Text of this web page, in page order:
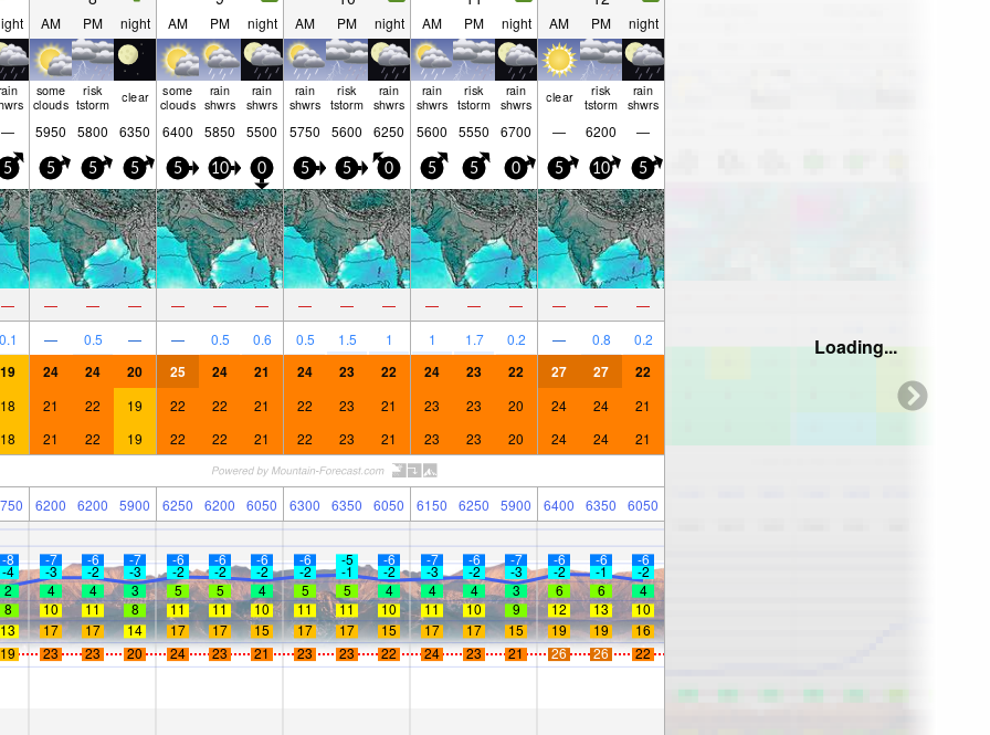
AM PM night AM PM night AM PM night AM PM night AM PM night
some
clouds
risk
tstorm clear some
clouds
rain
shwrs
rain
shwrs
rain
shwrs
risk
tstorm
rain
shwrs
rain
shwrs
risk
tstorm
rain
shwrs clear risk
tstorm
rain
shwrs
— 5950 5800 6350 6400 5850 5500 5750 5600 6250 5600 5550 6700 — 6200 —
5 5 5 5 5 10 0 5 5 0 5 5 0 5 10 5
— — — — — — — — — — — — — — —
—
— 0.5 — — 0.5 0.6 0.5 1.5 1 1 1.7 0.2 — 0.8 0.2
19 24 24 20 25 24 21 24 23 22 24 23 22 27 27 22
18 21 22 19 22 22 21 22 23 21 23 23 20 24 24
21
18
21 22 19 22 22 21 22 23 21 23 23 20 24 24 21
6200 6200 5900 6250 6200 6050 6300 6350 6050 6150 6250 5900 6400 6350 6050
-8 -7 -6 -7 -6 -6 -6 -6 -5 -6 -7 -6 -7 -6 -6 -6
-4 -3 -2 -3 -2 -2 -2 -2 -1 -2 -3 -2 -3 -2 -1
-2
2
4 4 3 5 5 4 5 5 4 4 4 3 6 6
4
8
10 11 8 11 11 10 11 11 10 11 10 9 12 13
10
13
17 17 14 17 17 15 17 17 15 17 17 15 19 19
16
19
23 23 20 24 23 21 23 23 22 24 23 21 26 26 22
Loading...